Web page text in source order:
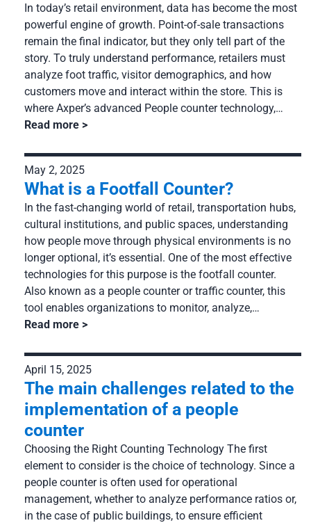
In today’s retail environment, data has become the most
powerful engine of growth. Point-of-sale transactions
remain the final indicator, but they only tell part of the
story. To truly understand performance, retailers must
analyze foot traffic, visitor demographics, and how
customers move and interact within the store. This is
where Axper’s advanced People counter technology,…
Read more
May 2, 2025
What is a Footfall Counter?
In the fast-changing world of retail, transportation hubs,
cultural institutions, and public spaces, understanding
how people move through physical environments is no
longer optional, it’s essential. One of the most effective
technologies for this purpose is the footfall counter.
Also known as a people counter or traffic counter, this
tool enables organizations to monitor, analyze,…
Read more
April 15, 2025
The main challenges related to the
implementation of a people
counter
Choosing the Right Counting Technology The first
element to consider is the choice of technology. Since a
people counter is often used for operational
management, whether to analyze performance ratios or,
in the case of public buildings, to ensure efficient